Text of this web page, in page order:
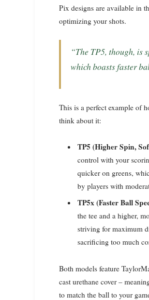
Pix designs are available in
optimizing your shots.
“The TP5, though, is specially designed for higher spin and softer feel than the TP5x,
which boasts faster
This is a perfect example of
think about it:
TP5 (Higher Spin,
control with your
quicker on greens,
by players with
TP5x (Faster Ball
the tee and a higher,
striving for maximum
sacrificing too much
Both models feature
cast urethane cover –
to match the ball to your